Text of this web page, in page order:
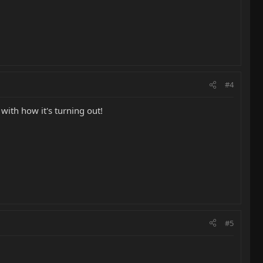
#4
with how it's turning out!
#5